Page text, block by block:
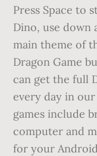
Press Space to
Dino, use down
main theme of
Dragon Game
can get the full
every day in
games include
computer and
for your